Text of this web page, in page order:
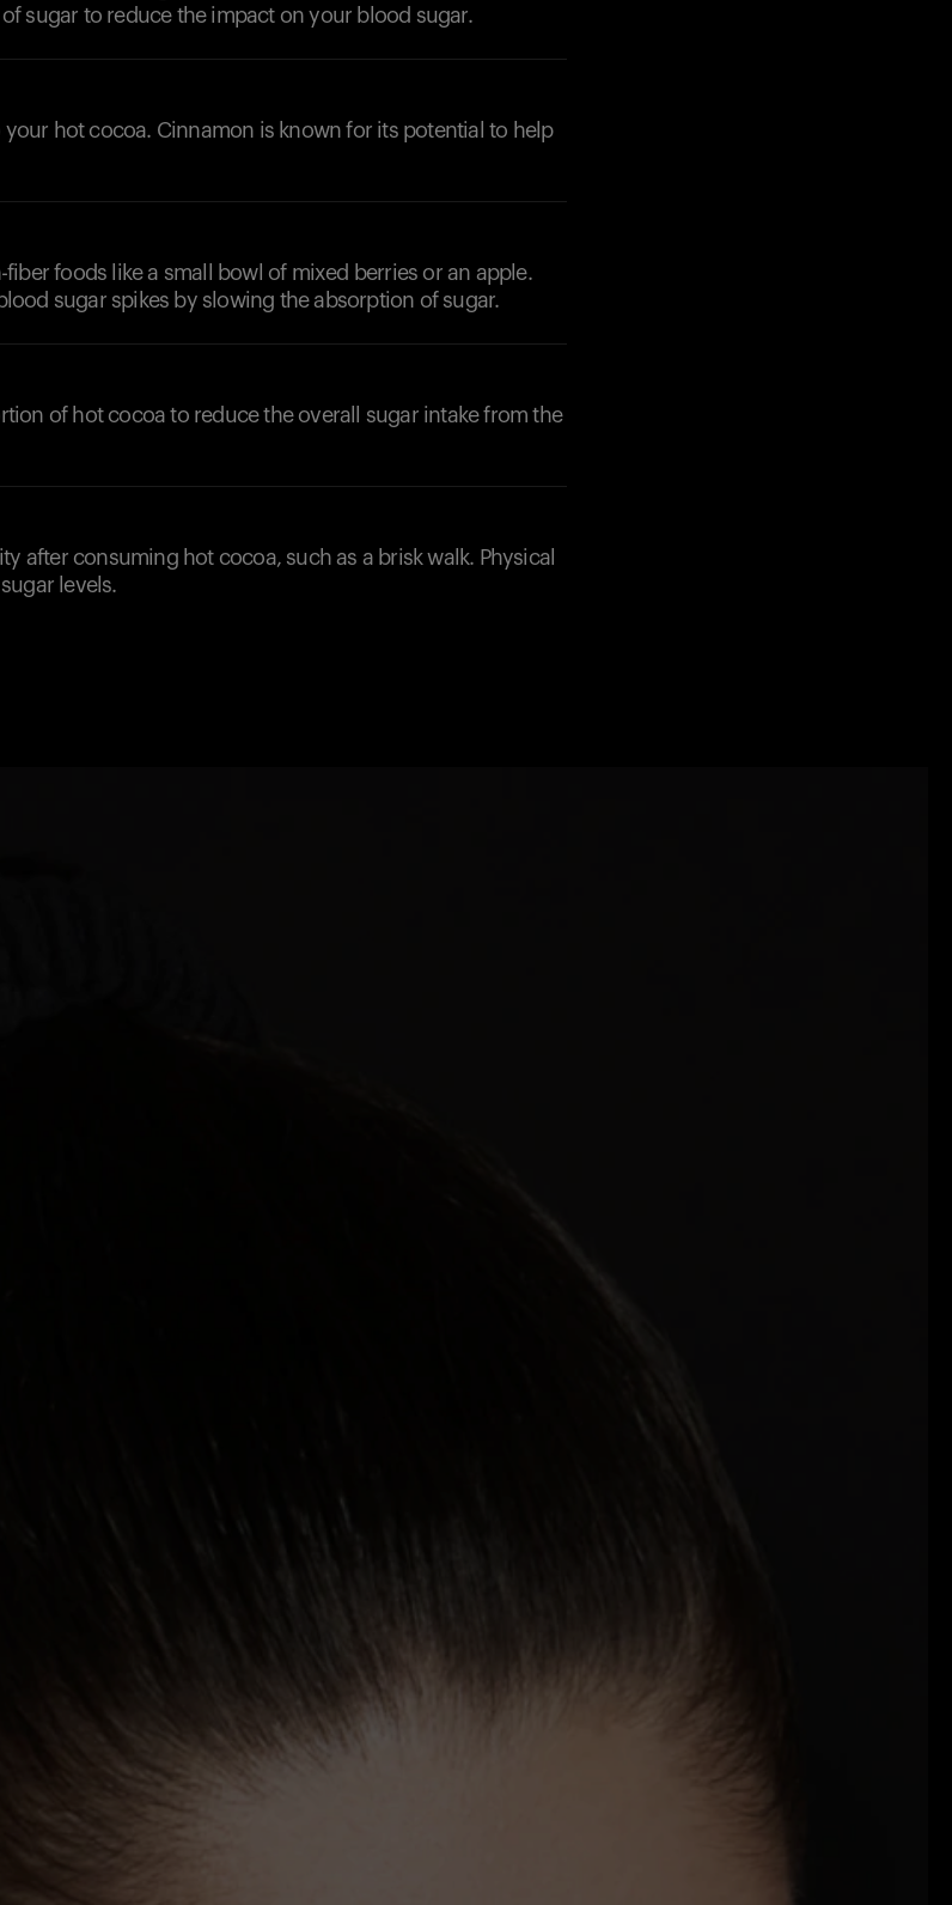
sugar to reduce the impact on your blood sugar.
hot cocoa. Cinnamon is known for its potential to help
foods like a small bowl of mixed berries or an apple.
sugar spikes by slowing the absorption of sugar.
of hot cocoa to reduce the overall sugar intake from the
after consuming hot cocoa, such as a brisk walk. Physical
levels.